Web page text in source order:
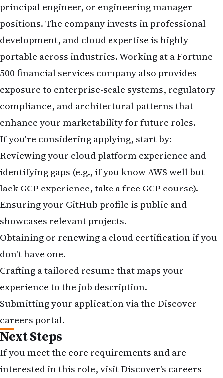
principal engineer, or engineering manager
positions. The company invests in professional
development, and cloud expertise is highly
portable across industries. Working at a Fortune
500 financial services company also provides
exposure to enterprise-scale systems, regulatory
compliance, and architectural patterns that
enhance your marketability for future roles.
If you're considering applying, start by:
Reviewing your cloud platform experience and
identifying gaps (e.g., if you know AWS well but
lack GCP experience, take a free GCP course).
Ensuring your GitHub profile is public and
showcases relevant projects.
Obtaining or renewing a cloud certification if you
don't have one.
Crafting a tailored resume that maps your
experience to the job description.
Submitting your application via the Discover
careers portal.
Next Steps
If you meet the core requirements and are
interested in this role, visitDiscover's careers